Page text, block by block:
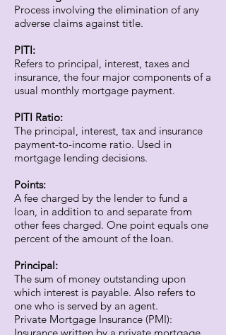
Process involving the elimination of any
adverse claims against title.
PITI:
Refers to principal, interest, taxes and
insurance, the four major components of a
usual monthly mortgage payment.
PITI Ratio:
The principal, interest, tax and insurance
payment-to-income ratio. Used in
mortgage lending decisions.
Points:
A fee charged by the lender to fund a
loan, in addition to and separate from
other fees charged. One point equals one
percent of the amount of the loan.
Principal:
The sum of money outstanding upon
which interest is payable. Also refers to
one who is served by an agent.
Private Mortgage Insurance (PMI):